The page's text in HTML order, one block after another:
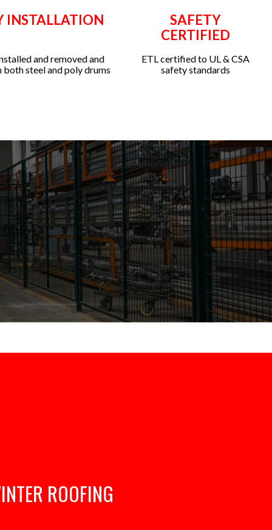
INSTALLATION
and removed and
both steel and poly drums
SAFETY
CERTIFIED
ETL certified to UL & CSA
safety standards
ROOFING